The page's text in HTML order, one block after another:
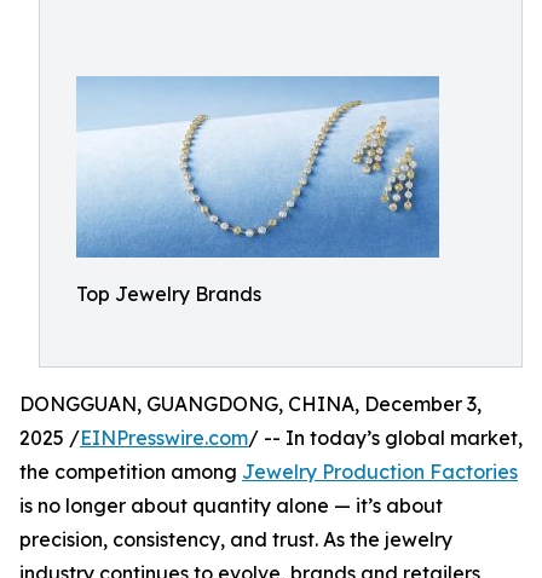
Top Jewelry Brands
DONGGUAN, GUANGDONG, CHINA, December 3,
2025 /EINPresswire.com/ -- In today’s global market,
the competition among Jewelry Production Factories
is no longer about quantity alone — it’s about
precision, consistency, and trust. As the jewelry
industry continues to evolve, brands and retailers